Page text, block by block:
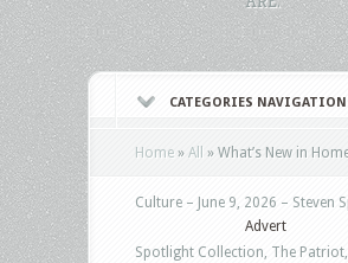
CATEGORIES NAVIGATION
Home » All » What’s New in
Culture – June 9, 2026 – Steven
Spotlight Collection, The
Advert